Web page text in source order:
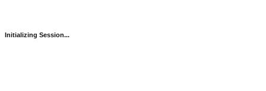
Initializing Session...